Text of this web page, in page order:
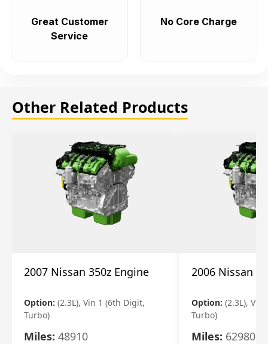
Great Customer
Service
No Core Charge
Other Related Products
2007 Nissan 350z Engine
Option: (2.3L), Vin 1 (6th Digit,
Turbo)
Miles: 48910
2006 Nissan
Option: (2.3L), Vin
Turbo)
Miles: 62980